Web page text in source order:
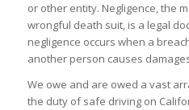
or other entity. Negligence, the
wrongful death suit, is a legal
negligence occurs when a
another person causes
We owe and are owed a vast
the duty of safe driving on